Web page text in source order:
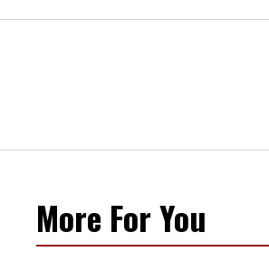
More For You